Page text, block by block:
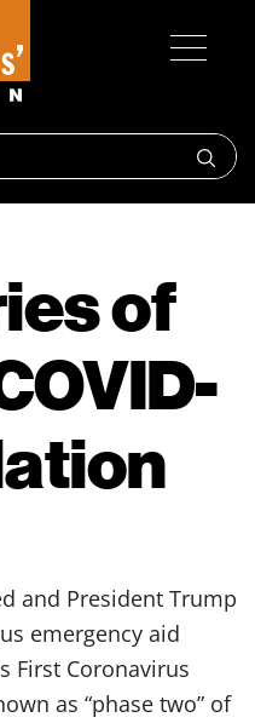
of
and President Trump
emergency aid
First Coronavirus
as “phase two” of